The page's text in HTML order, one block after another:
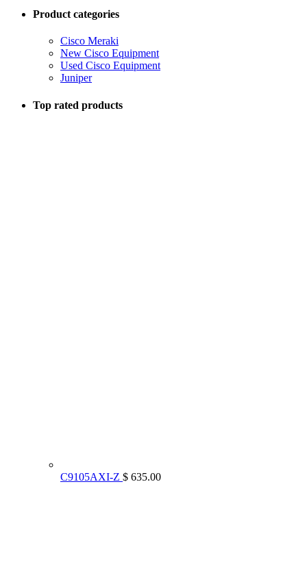
Product categories
Cisco Meraki
New Cisco Equipment
Used Cisco Equipment
Juniper
Top rated products
C9105AXI-Z $ 635.00